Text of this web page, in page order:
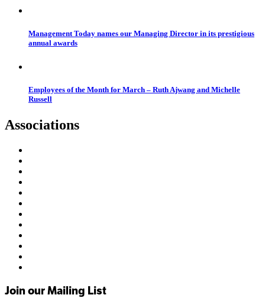
Management Today names our Managing Director in its prestigious
annual awards
Employees of the Month for March – Ruth Ajwang and Michelle
Russell
Associations
Join our Mailing List